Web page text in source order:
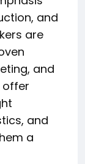
and
are
and
offer
and
a